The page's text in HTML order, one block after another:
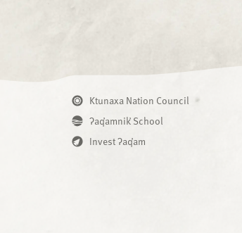
Ktunaxa Nation Council
ʔaq̓amnik̓ School
Invest ʔaq̓am